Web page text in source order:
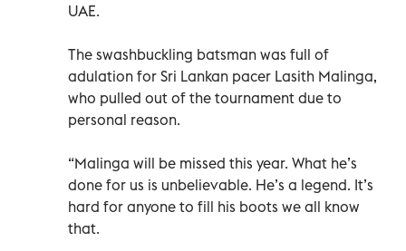
UAE.
The swashbuckling batsman was full of
adulation for Sri Lankan pacer Lasith Malinga,
who pulled out of the tournament due to
personal reason.
“Malinga will be missed this year. What he’s
done for us is unbelievable. He’s a legend. It’s
hard for anyone to fill his boots we all know
that.